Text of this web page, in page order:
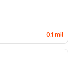
0.1 mil